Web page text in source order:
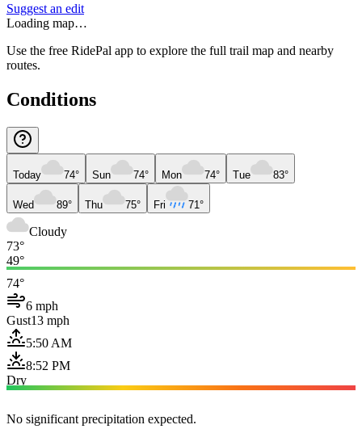
Suggest an edit
Loading map…
Use the free RidePal app to explore the full trail map and nearby
routes.
Conditions
Today 74° Sun 74° Mon 74° Tue 83°
Wed 89° Thu 75° Fri 71°
Cloudy
73°
49°
74°
6 mph
Gust13 mph
5:50 AM
8:52 PM
Dry
No significant precipitation expected.